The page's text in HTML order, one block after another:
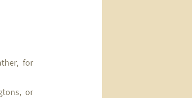
for
or